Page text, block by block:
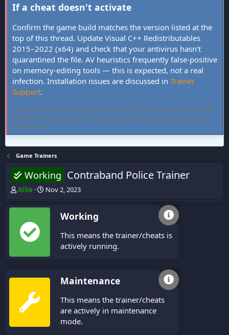
If a cheat doesn't activate
Confirm the game build matches the version listed at the
top of this thread. Update Visual C++ Redistributables
2015–2022 (x64) and check that your antivirus hasn't
quarantined the file. AV heuristics frequently false-positive
on memory-editing tools — this is expected, not a real
infection. Installation issues are discussed in Trainer
Support.
FLiNG Cheat hosts community-verified PC game trainers and cheat
tables. All tools are free, offline-only, and targeted at single-player
experiences.
Game Trainers
Working Contraband Police Trainer
T
r
a
d
Alba
S
a
Nov 2, 2023
Working
This means the trainer/cheats is
actively running.
Maintenance
This means the trainer/cheats
are actively in maintenance
mode.